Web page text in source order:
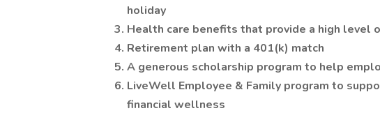
holiday
Health care benefits that provide a high level
Retirement plan with a 401(k) match
A generous scholarship program to help
LiveWell Employee & Family program to
financial wellness